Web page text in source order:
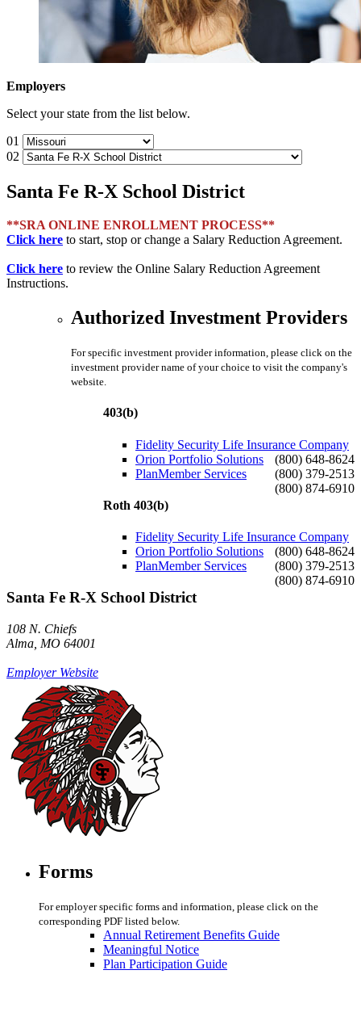
Employers
Select your state from the list below.
01
02
Santa Fe R-X School District
**SRA ONLINE ENROLLMENT PROCESS**
Click here to start, stop or change a Salary Reduction Agreement.
Click here to review the Online Salary Reduction Agreement
Instructions.
Authorized Investment Providers
For specific investment provider information, please click on the
investment provider name of your choice to visit the company's
website.
403(b)
Fidelity Security Life Insurance Company
(800) 648-8624
Orion Portfolio Solutions
(800) 379-2513
PlanMember Services
(800) 874-6910
Roth 403(b)
Fidelity Security Life Insurance Company
(800) 648-8624
Orion Portfolio Solutions
(800) 379-2513
PlanMember Services
(800) 874-6910
Santa Fe R-X School District
108 N. Chiefs
Alma, MO 64001
Employer Website
Forms
For employer specific forms and information, please click on the
corresponding PDF listed below.
Annual Retirement Benefits Guide
Meaningful Notice
Plan Participation Guide